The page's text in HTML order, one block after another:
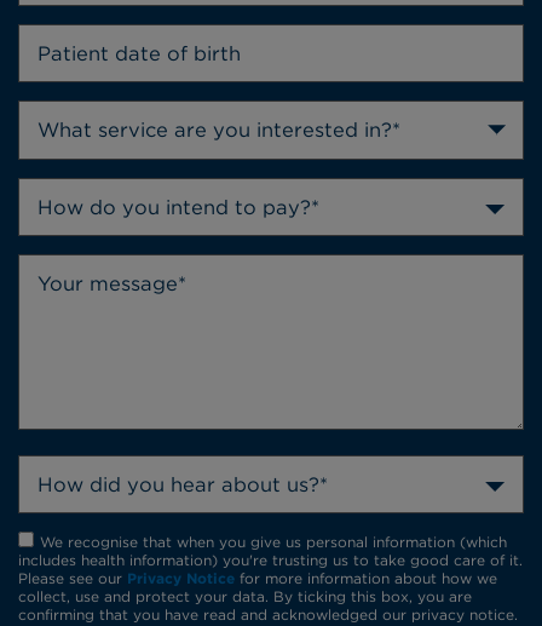
How do you intend to pay?*
How did you hear about us?*
We recognise that when you give us personal information (which
includes health information) you're trusting us to take good care of it.
Please see our Privacy Notice for more information about how we
collect, use and protect your data. By ticking this box, you are
confirming that you have read and acknowledged our privacy notice.